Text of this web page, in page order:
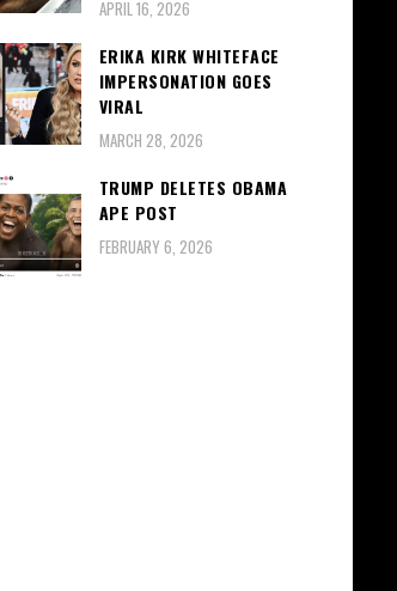
APRIL 16, 2026
ERIKA KIRK WHITEFACE
IMPERSONATION GOES
VIRAL
MARCH 28, 2026
TRUMP DELETES OBAMA
APE POST
FEBRUARY 6, 2026